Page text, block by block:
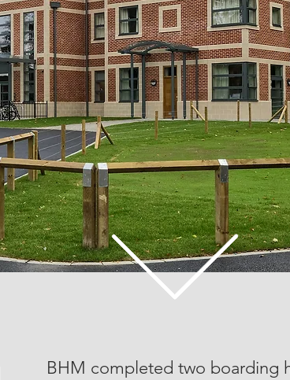
BHM completed two boarding